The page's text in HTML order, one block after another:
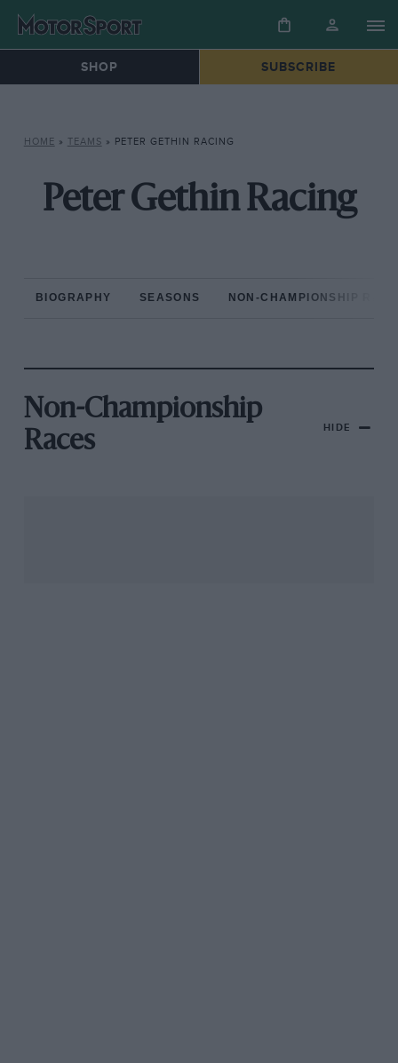
SHOP SUBSCRIBE
HOME » TEAMS » PETER GETHIN RACING
Peter Gethin Racing
BIOGRAPHY SEASONS NON-CHAMPIONSHIP
Non-Championship
Races
HIDE